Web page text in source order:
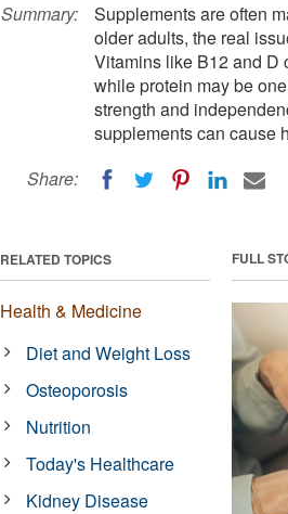
Summary:
Supplements are often
older adults, the real
Vitamins like B12 and D
while protein may be
strength and
supplements can cause
Share:
FULL
RELATED TOPICS
Health & Medicine
Diet and Weight Loss
Osteoporosis
Nutrition
Today's Healthcare
Kidney Disease